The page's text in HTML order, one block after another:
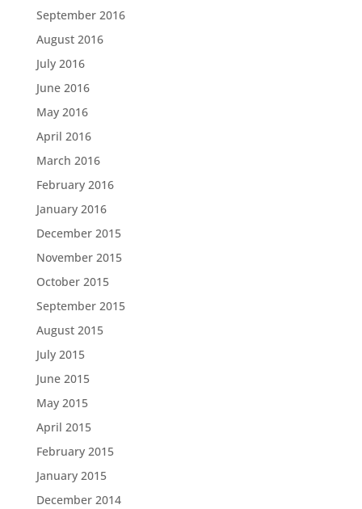
September 2016
August 2016
July 2016
June 2016
May 2016
April 2016
March 2016
February 2016
January 2016
December 2015
November 2015
October 2015
September 2015
August 2015
July 2015
June 2015
May 2015
April 2015
February 2015
January 2015
December 2014